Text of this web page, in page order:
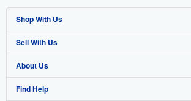
Shop With Us
Advanced Search
Browse Collections
My Account
Sell With Us
Start Selling
Join Our Affiliate Program
About Us
About AbeBooks
Find Help